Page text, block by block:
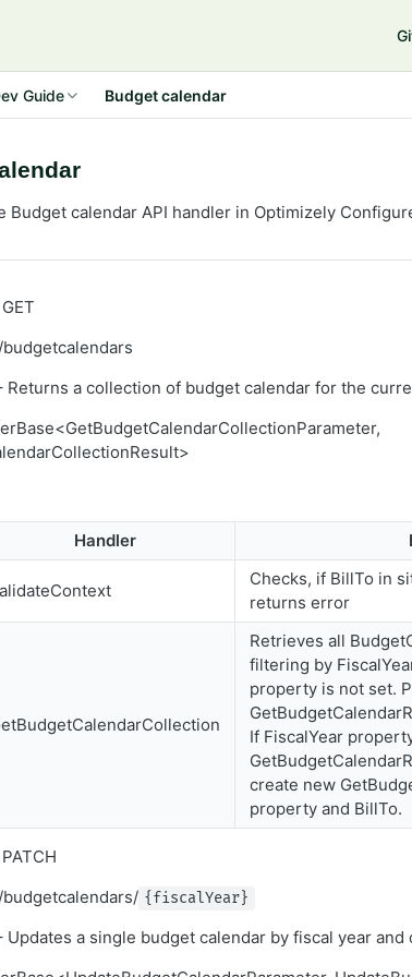
Guide Budget calendar
Budget calendar API handler in Optimizely
Returns a collection of budget calendar for the
Handler
Checks, if BillTo in
returns error
Retrieves all
filtering by
property is not set.
If FiscalYear
create new
property and BillTo.
budgetcalendars/ {fiscalYear}
Updates a single budget calendar by fiscal year